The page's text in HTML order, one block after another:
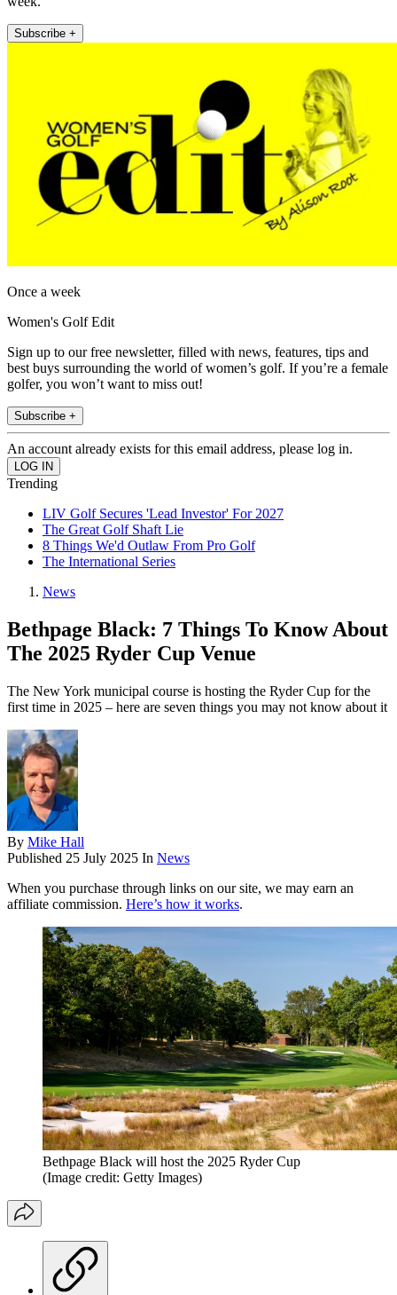
Subscribe +
Once a week
Women's Golf Edit
Sign up to our free newsletter, filled with news, features, tips and
best buys surrounding the world of women’s golf. If you’re a female
golfer, you won’t want to miss out!
Subscribe +
An account already exists for this email address, please log in.
Trending
LIV Golf Secures 'Lead Investor' For 2027
The Great Golf Shaft Lie
8 Things We'd Outlaw From Pro Golf
The International Series
News
Bethpage Black: 7 Things To Know About
The 2025 Ryder Cup Venue
The New York municipal course is hosting the Ryder Cup for the
first time in 2025 – here are seven things you may not know about it
By Mike Hall
Published 25 July 2025 In News
When you purchase through links on our site, we may earn an
affiliate commission. Here’s how it works.
Bethpage Black will host the 2025 Ryder Cup
(Image credit: Getty Images)